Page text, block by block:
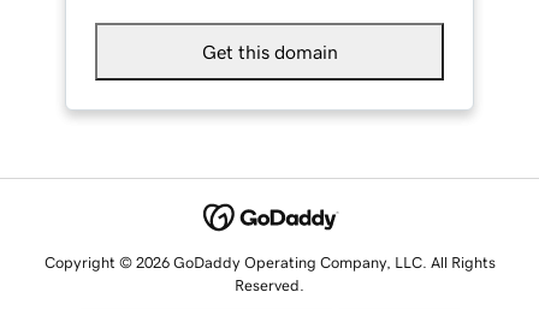
Get this domain
Copyright © 2026 GoDaddy Operating Company, LLC. All Rights
Reserved.